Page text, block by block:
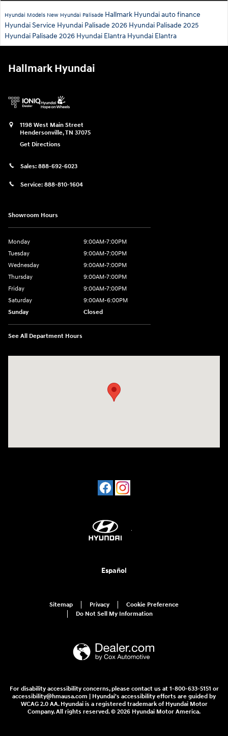
Hyundai Models New Hyundai Palisade Hallmark Hyundaiauto finance
Hyundai Service Hyundai Palisade 2026 Hyundai Palisade 2025
Hyundai Palisade 2026 Hyundai Elantra Hyundai Elantra
Hallmark Hyundai
1198 West Main Street
Hendersonville,TN 37075
Get Directions
Sales: 888-692-6023
Service: 888-810-1604
Showroom Hours
Monday
9:00AM-7:00PM
Tuesday
9:00AM-7:00PM
Wednesday
9:00AM-7:00PM
Thursday
9:00AM-7:00PM
Friday
9:00AM-7:00PM
Saturday
9:00AM-6:00PM
Sunday
Closed
See All Department Hours
Español
Sitemap Privacy
Cookie Preference
Do Not Sell My Information
For disability accessibility concerns, please contact us at 1-800-633-5151 or
accessibility@hmausa.com | Hyundai's accessibility efforts are guided by
WCAG 2.0 AA. Hyundai is a registered trademark of Hyundai Motor
Company. All rights reserved. © 2026 Hyundai Motor America.